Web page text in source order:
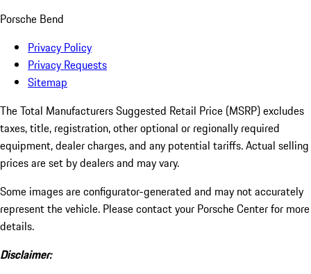
Porsche Bend
Privacy Policy
Privacy Requests
Sitemap
The Total Manufacturers Suggested Retail Price (MSRP) excludes
taxes, title, registration, other optional or regionally required
equipment, dealer charges, and any potential tariffs. Actual selling
prices are set by dealers and may vary.
Some images are configurator-generated and may not accurately
represent the vehicle. Please contact your Porsche Center for more
details.
Disclaimer: